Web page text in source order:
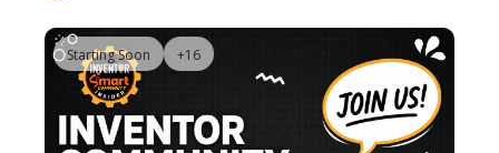
Starting Soon +16